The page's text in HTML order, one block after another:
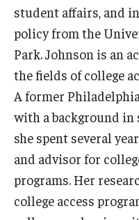
student affairs, and
policy from the
Park. Johnson is an
the fields of college
A former
with a background in
she spent several
and advisor for
programs. Her
college access